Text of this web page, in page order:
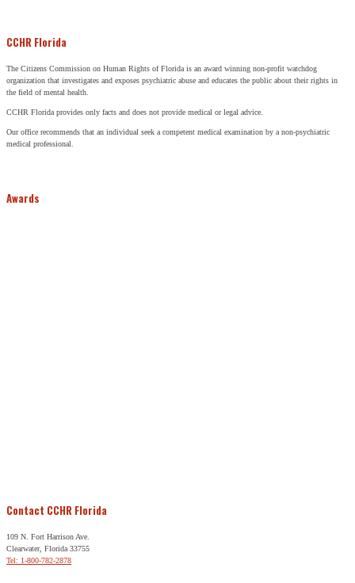
CCHR Florida
The Citizens Commission on Human Rights of Florida is an award winning non-profit watchdog
organization that investigates and exposes psychiatric abuse and educates the public about their rights in
the field of mental health.
CCHR Florida provides only facts and does not provide medical or legal advice.
Our office recommends that an individual seek a competent medical examination by a non-psychiatric
medical professional.
Awards
Contact CCHR Florida
109 N. Fort Harrison Ave.
Clearwater, Florida 33755
Tel: 1-800-782-2878